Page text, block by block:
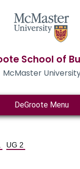
School of
McMaster
DeGroote Menu
UG 2